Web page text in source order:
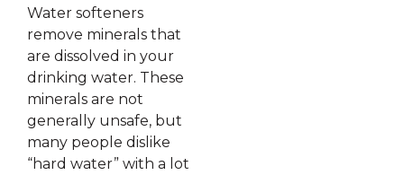
Water softeners
remove minerals that
are dissolved in your
drinking water. These
minerals are not
generally unsafe, but
many people dislike
“hard water” with a lot